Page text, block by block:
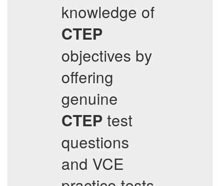
knowledge of
CTEP
objectives by
offering
genuine
CTEP test
questions
and VCE